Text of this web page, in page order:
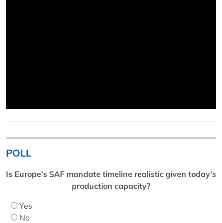
POLL
Is Europe’s SAF mandate timeline realistic given today’s
production capacity?
Yes
No